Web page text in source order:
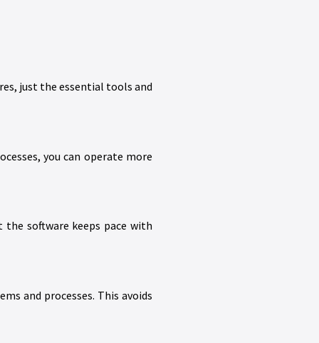
just the essential tools and
you can operate more
the software keeps pace with
and processes. This avoids